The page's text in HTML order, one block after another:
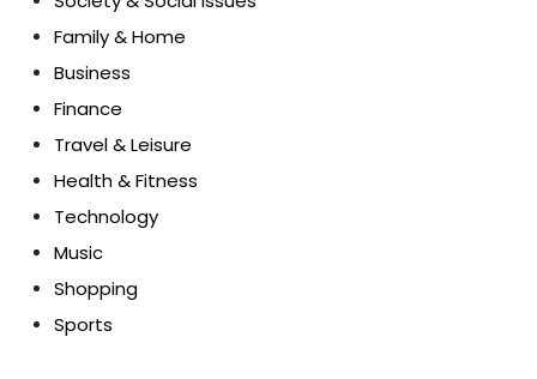
Family & Home
Business
Finance
Travel & Leisure
Health & Fitness
Technology
Music
Shopping
Sports